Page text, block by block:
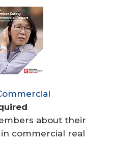
about their
commercial real